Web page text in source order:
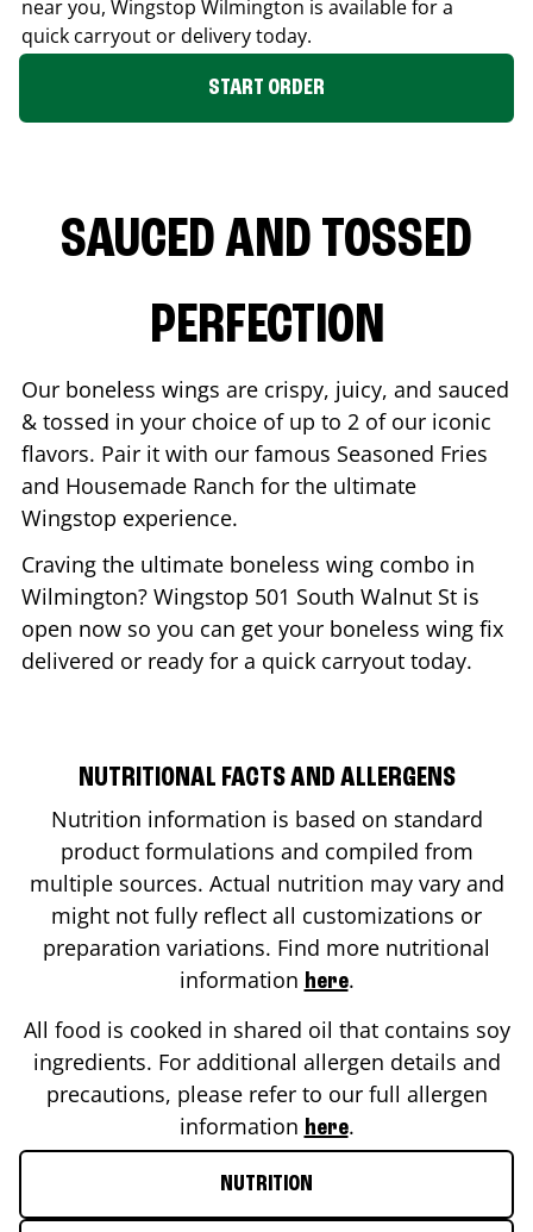
near you, Wingstop Wilmington is available for a
quick carryout or delivery today.
START ORDER
SAUCED AND TOSSED
PERFECTION
Our boneless wings are crispy, juicy, and sauced
& tossed in your choice of up to 2 of our iconic
flavors. Pair it with our famous Seasoned Fries
and Housemade Ranch for the ultimate
Wingstop experience.
Craving the ultimate boneless wing combo in
Wilmington? Wingstop 501 South Walnut St is
open now so you can get your boneless wing fix
delivered or ready for a quick carryout today.
NUTRITIONAL FACTS AND ALLERGENS
Nutrition information is based on standard
product formulations and compiled from
multiple sources. Actual nutrition may vary and
might not fully reflect all customizations or
preparation variations. Find more nutritional
information here.
All food is cooked in shared oil that contains soy
ingredients. For additional allergen details and
precautions, please refer to our full allergen
information here.
NUTRITION